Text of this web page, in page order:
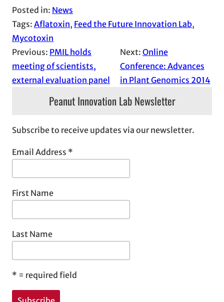
Posted in: News
Tags: Aflatoxin, Feed the Future Innovation Lab
Mycotoxin
Previous: PMIL holds
meeting of scientists,
external evaluation panel
Next: Online
Conference: Advances
in Plant Genomics 2014
Peanut Innovation Lab Newsletter
Subscribe to receive updates via our newsletter.
Email Address *
First Name
Last Name
* = required field